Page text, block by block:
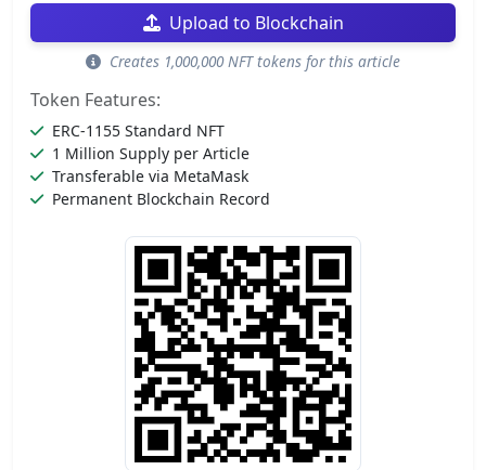
Upload to Blockchain
Creates 1,000,000 NFT tokens for this article
Token Features:
ERC-1155 Standard NFT
1 Million Supply per Article
Transferable via MetaMask
Permanent Blockchain Record